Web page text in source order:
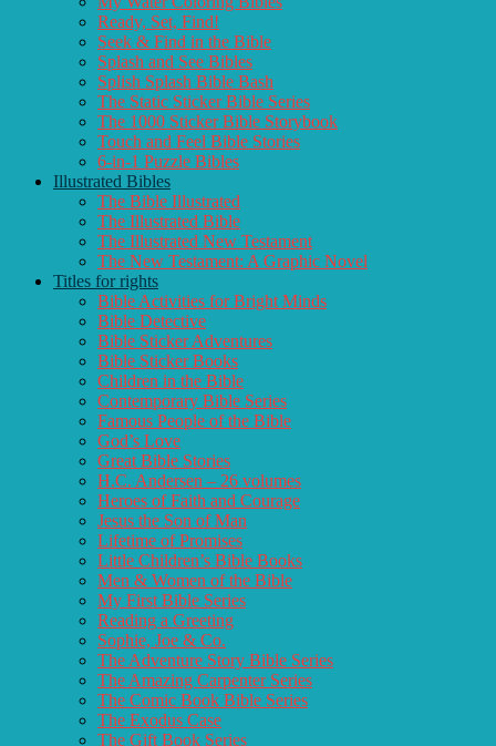
Ready, Set, Find!
Seek & Find in the Bible
Splash and See Bibles
Splish Splash Bible Bash
The Static Sticker Bible Series
The 1000 Sticker Bible Storybook
Touch and Feel Bible Stories
6-in-1 Puzzle Bibles
Illustrated Bibles
The Bible Illustrated
The Illustrated Bible
The Illustrated New Testament
The New Testament: A Graphic Novel
Titles for rights
Bible Activities for Bright Minds
Bible Detective
Bible Sticker Adventures
Bible Sticker Books
Children in the Bible
Contemporary Bible Series
Famous People of the Bible
God’s Love
Great Bible Stories
H.C. Andersen – 26 volumes
Heroes of Faith and Courage
Jesus the Son of Man
Lifetime of Promises
Little Children’s Bible Books
Men & Women of the Bible
My First Bible Series
Reading a Greeting
Sophie, Joe & Co.
The Adventure Story Bible Series
The Amazing Carpenter Series
The Comic Book Bible Series
The Exodus Case
The Gift Book Series